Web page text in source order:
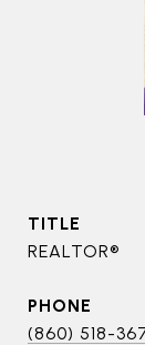
TITLE
REALTOR®
PHONE
(860) 518-